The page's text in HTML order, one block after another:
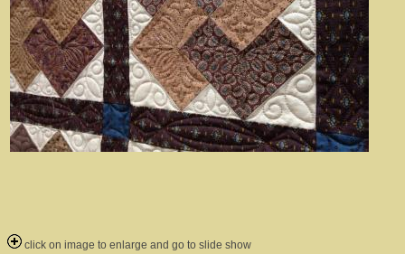
click on image to enlarge and go to slide show